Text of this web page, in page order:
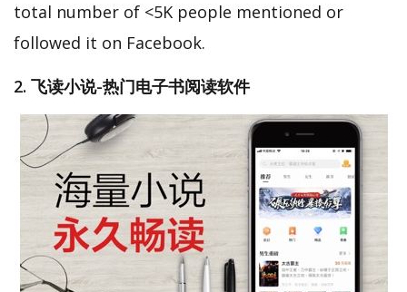
total number of <5K people mentioned or
followed it on Facebook.
2. 飞读小说-热门电子书阅读软件